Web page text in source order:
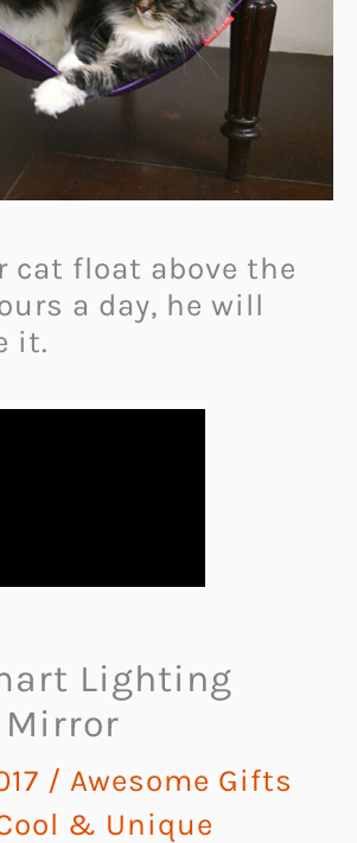
cat float above the
a day, he will
it.
Lighting
Mirror
/ Awesome Gifts
& Unique